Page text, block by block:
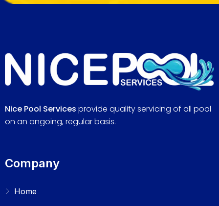
Nice Pool Services provide quality servicing of all pool
on an ongoing, regular basis.
Company
Home